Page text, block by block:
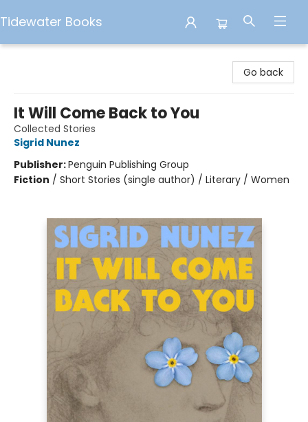
Tidewater Books
Go back
It Will Come Back to You
Collected Stories
Sigrid Nunez
Publisher:Penguin Publishing Group
Fiction / Short Stories (single author) / Literary / Women